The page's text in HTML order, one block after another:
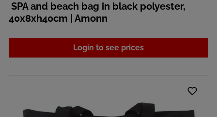
SPA and beach bag in black polyester,
40x8xh40cm | Amonn
Login to see prices